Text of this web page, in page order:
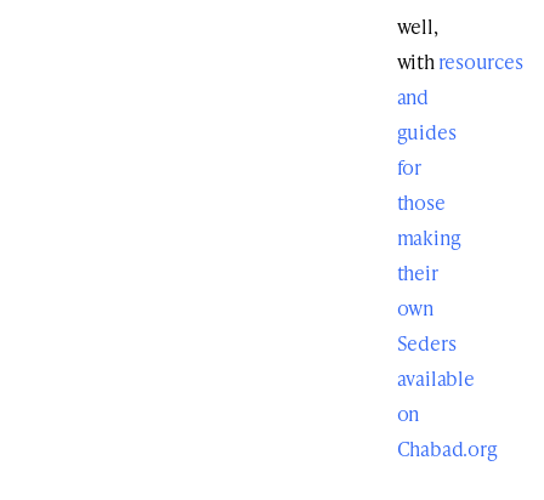
well,
withresources
and
guides
for
those
making
their
own
Seders
available
on
Chabad.org